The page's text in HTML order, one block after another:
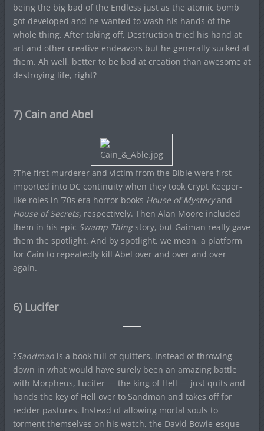
being the big bad of the Endless just as the atomic bomb
got developed and he wanted to wash his hands of the
whole thing. After taking off, Destruction tried his hand at
art and other creative endeavors but he generally sucked at
them. Ah well, better to be bad at creation than awesome at
destroying life, right?
7) Cain and Abel
?The first murderer and victim from the Bible were first
imported into DC continuity when they took Crypt Keeper-
like roles in ’70s era horror books House of Mysteryand
House of Secrets, respectively. Then Alan Moore included
them in his epic Swamp Thingstory, but Gaiman really gave
them the spotlight. And by spotlight, we mean, a platform
for Cain to repeatedly kill Abel over and over and over
again.
6) Lucifer
?Sandmanis a book full of quitters. Instead of throwing
down in what would have surely been an amazing battle
with Morpheus, Lucifer — the king of Hell — just quits and
hands the key of Hell over to Sandman and takes off for
redder pastures. Instead of allowing mortal souls to
torment themselves on his watch, the David Bowie-esque